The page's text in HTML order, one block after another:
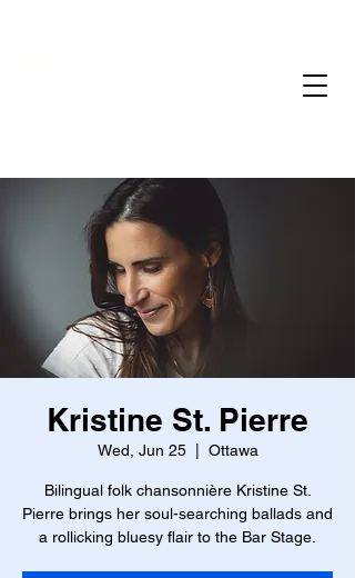
Kristine St. Pierre
Wed, Jun 25
  |
Ottawa
Bilingual folk chansonnière Kristine St.
Pierre brings her soul-searching ballads and
a rollicking bluesy flair to the Bar Stage.